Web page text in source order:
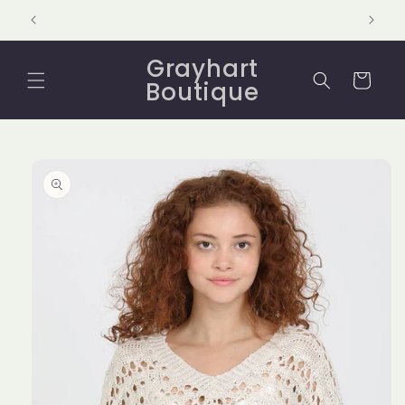
Skip to
content
Grayhart
Boutique Cart
information